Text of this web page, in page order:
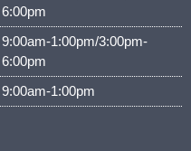
6:00pm
9:00am-1:00pm/3:00pm-
6:00pm
9:00am-1:00pm